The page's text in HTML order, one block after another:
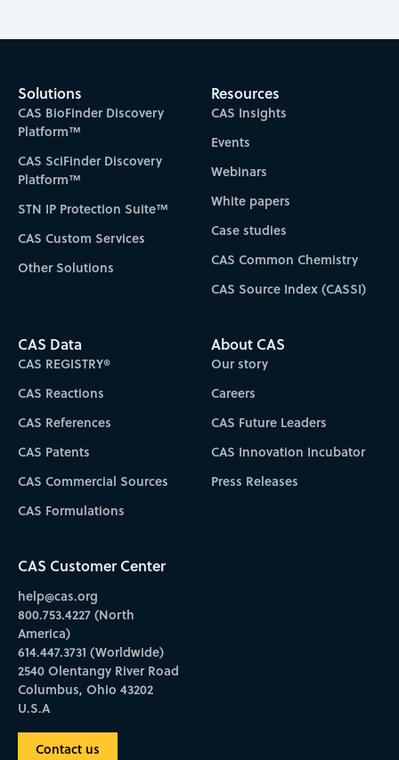
Solutions
CAS BioFinder Discovery
Platform™
CAS SciFinder Discovery
Platform™
STN IP Protection Suite™
CAS Custom Services
Other Solutions
Resources
CAS Insights
Events
Webinars
White papers
Case studies
CAS Common Chemistry
CAS Source Index (CASSI)
CAS Data
CAS REGISTRY®
CAS Reactions
CAS References
CAS Patents
CAS Commercial Sources
CAS Formulations
About CAS
Our story
Careers
CAS Future Leaders
CAS Innovation Incubator
Press Releases
CAS Customer Center
help@cas.org
800.753.4227 (North
America)
614.447.3731 (Worldwide)
2540 Olentangy River Road
Columbus, Ohio 43202
U.S.A
Contact us